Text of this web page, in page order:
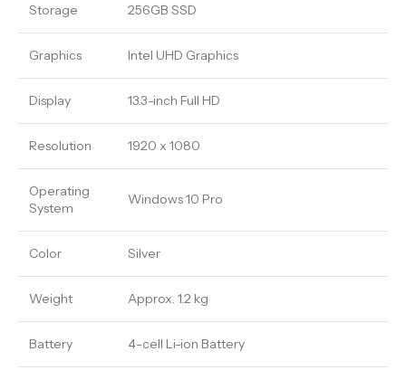
Storage 256GB SSD
Graphics Intel UHD Graphics
Display 13.3-inch Full HD
Resolution 1920 x 1080
Operating
System
Windows 10 Pro
Color Silver
Weight Approx. 1.2 kg
Battery 4-cell Li-ion Battery